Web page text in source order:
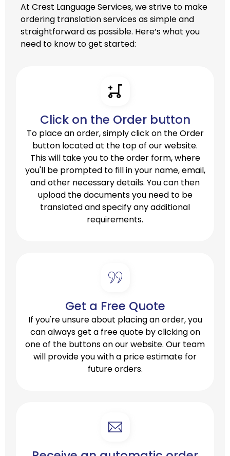
At Crest Language Services, we strive to make
ordering translation services as simple and
straightforward as possible. Here’s what you
need to know to get started:
Click on the Order button
To place an order, simply click on the Order
button located at the top of our website.
This will take you to the order form, where
you'll be prompted to fill in your name, email,
and other necessary details. You can then
upload the documents you need to be
translated and specify any additional
requirements.
Get a Free Quote
If you're unsure about placing an order, you
can always get a free quote by clicking on
one of the buttons on our website. Our team
will provide you with a price estimate for
future orders.